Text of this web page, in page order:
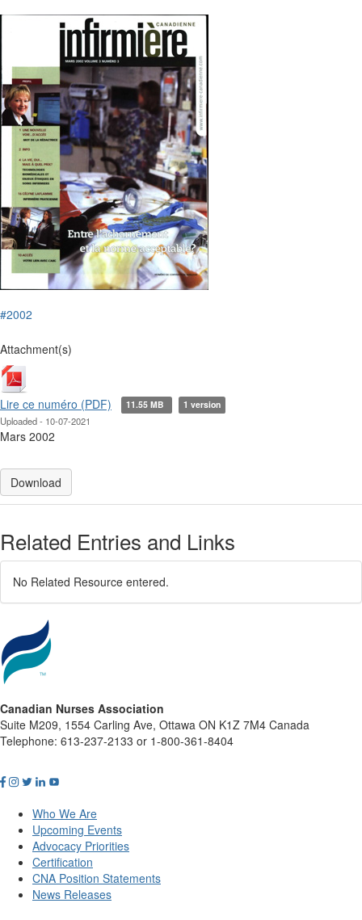
#2002
Attachment(s)
Lire ce numéro (PDF) 11.55 MB 1 version
Uploaded - 10-07-2021
Mars 2002
Download
Related Entries and Links
No Related Resource entered.
Canadian Nurses Association
Suite M209, 1554 Carling Ave, Ottawa ON K1Z 7M4 Canada
Telephone: 613-237-2133 or 1-800-361-8404
Who We Are
Upcoming Events
Advocacy Priorities
Certification
CNA Position Statements
News Releases